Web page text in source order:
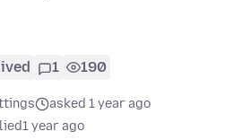
1 190
asked 1 year ago
1 year ago